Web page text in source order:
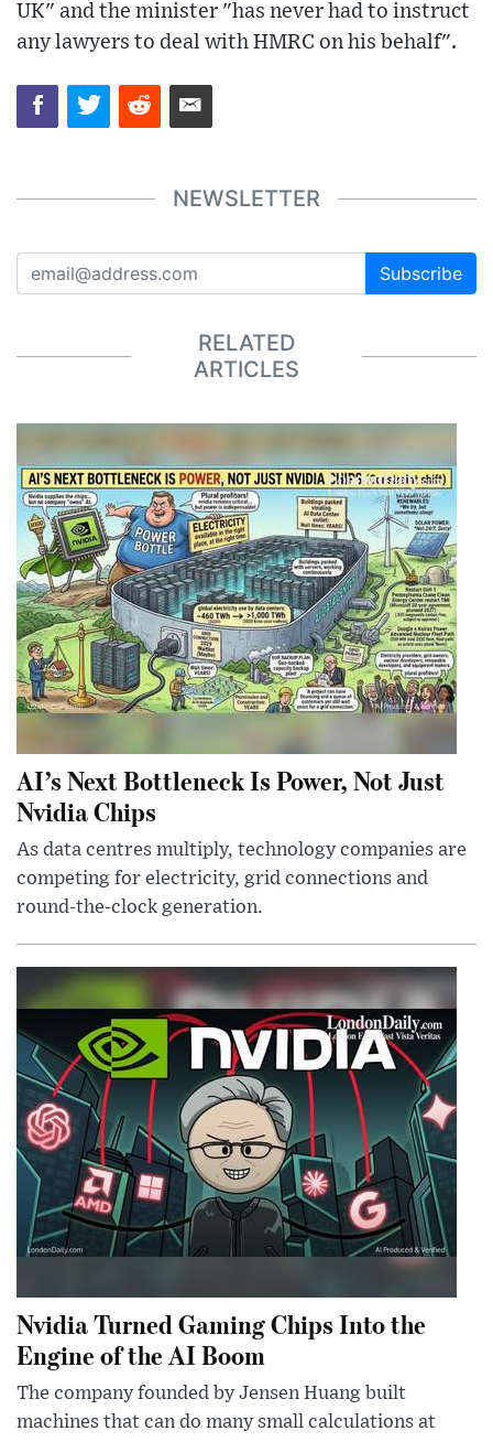
UK" and the minister "has never had to instruct
any lawyers to deal with HMRC on his behalf".
NEWSLETTER
Subscribe
RELATED
ARTICLES
AI’s Next Bottleneck Is Power, Not Just
Nvidia Chips
As data centres multiply, technology companies are
competing for electricity, grid connections and
round-the-clock generation.
Nvidia Turned Gaming Chips Into the
Engine of the AI Boom
The company founded by Jensen Huang built
machines that can do many small calculations at